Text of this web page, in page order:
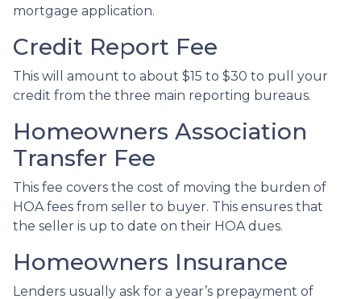
mortgage application.
Credit Report Fee
This will amount to about $15 to $30 to pull your
credit from the three main reporting bureaus.
Homeowners Association
Transfer Fee
This fee covers the cost of moving the burden of
HOA fees from seller to buyer. This ensures that
the seller is up to date on their HOA dues.
Homeowners Insurance
Lenders usually ask for a year’s prepayment of